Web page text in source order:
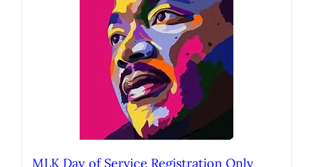
MLK Day of Service Registration Only